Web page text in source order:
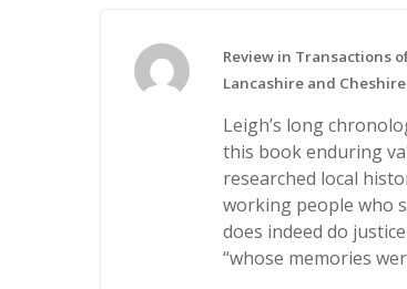
Review in Transactions
Lancashire and Cheshire
Leigh’s long
this book enduring
researched local
working people who
does indeed do
“whose memories